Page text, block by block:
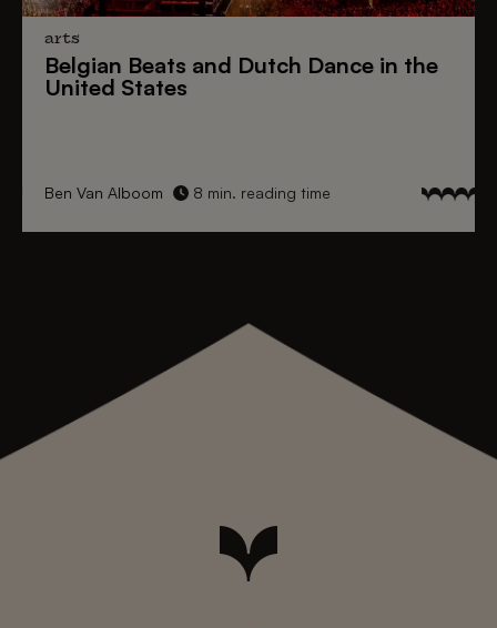
arts
Belgian Beats and Dutch Dance in the
United States
Ben Van Alboom 8 min. reading time